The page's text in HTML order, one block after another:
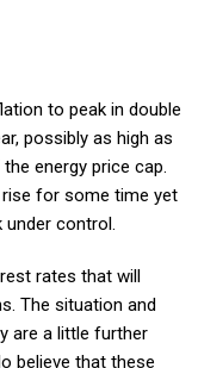
to peak in double
possibly as high as
energy price cap.
for some time yet
control.
rates that will
The situation and
are a little further
believe that these